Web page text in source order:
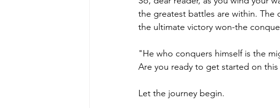
the greatest battles are within. The
the ultimate victory won-the
"He who conquers himself is the
Are you ready to get started on
Let the journey begin.